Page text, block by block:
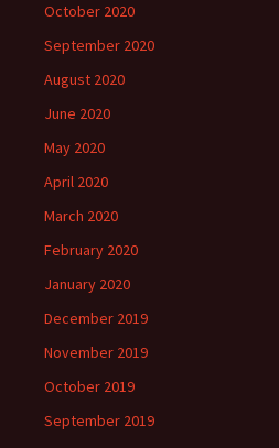
October 2020
September 2020
August 2020
June 2020
May 2020
April 2020
March 2020
February 2020
January 2020
December 2019
November 2019
October 2019
September 2019